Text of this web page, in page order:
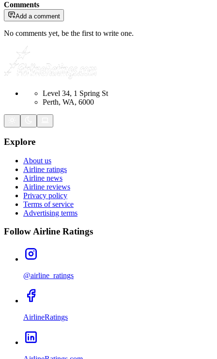
Comments
Add a comment
No comments yet, be the first to write one.
Level 34, 1 Spring St
Perth, WA, 6000
Explore
About us
Airline ratings
Airline news
Airline reviews
Privacy policy
Terms of service
Advertising terms
Follow Airline Ratings
@airline_ratings
AirlineRatings